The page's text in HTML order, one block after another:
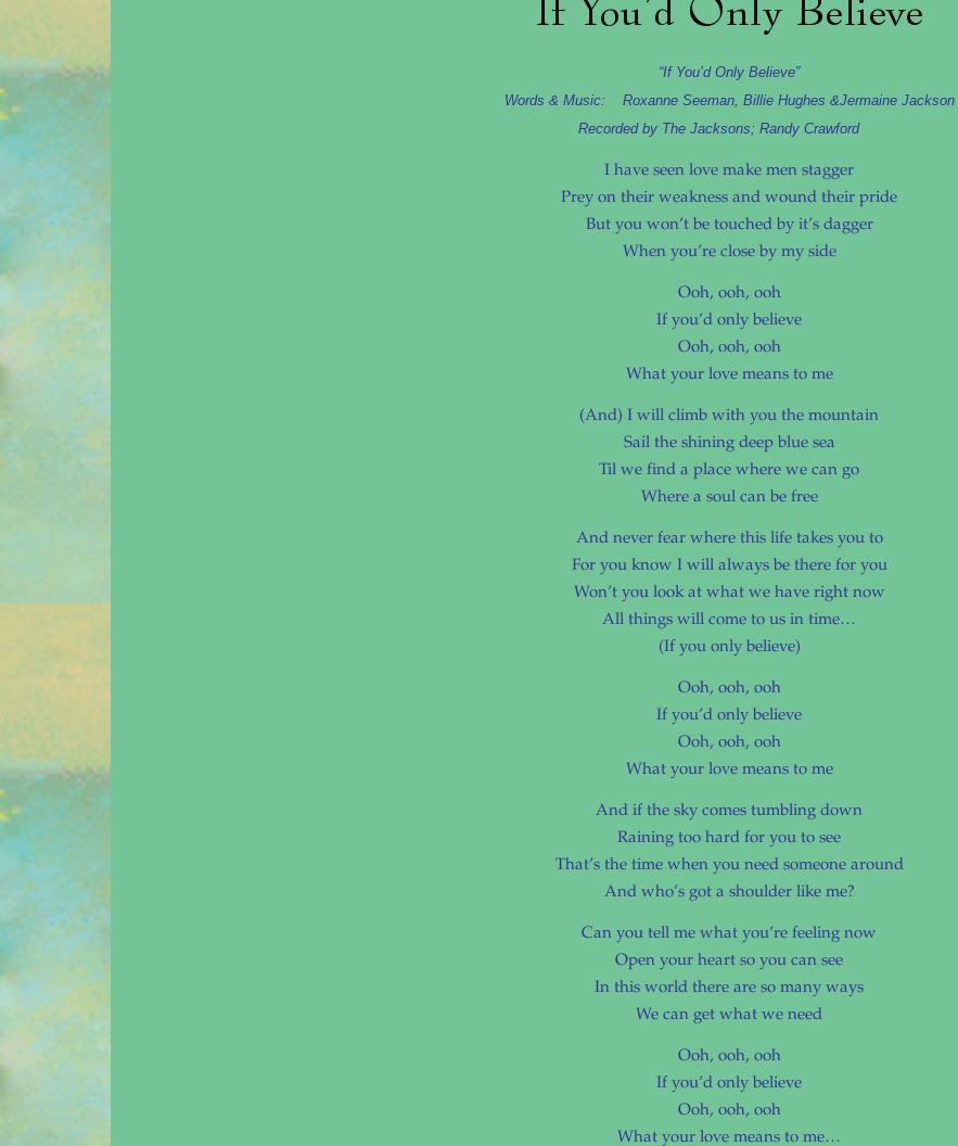
“If You’d Only Believe”
Words & Music: Roxanne Seeman, Billie Hughes &Jermaine Jackson
Recorded by The Jacksons; Randy Crawford
I have seen love make men stagger
Prey on their weakness and wound their pride
But you won’t be touched by it’s dagger
When you’re close by my side
Ooh, ooh, ooh
If you’d only believe
Ooh, ooh, ooh
What your love means to me
(And) I will climb with you the mountain
Sail the shining deep blue sea
Til we find a place where we can go
Where a soul can be free
And never fear where this life takes you to
For you know I will always be there for you
Won’t you look at what we have right now
All things will come to us in time…
(If you only believe)
Ooh, ooh, ooh
If you’d only believe
Ooh, ooh, ooh
What your love means to me
And if the sky comes tumbling down
Raining too hard for you to see
That’s the time when you need someone around
And who’s got a shoulder like me?
Can you tell me what you’re feeling now
Open your heart so you can see
In this world there are so many ways
We can get what we need
Ooh, ooh, ooh
If you’d only believe
Ooh, ooh, ooh
What your love means to me…